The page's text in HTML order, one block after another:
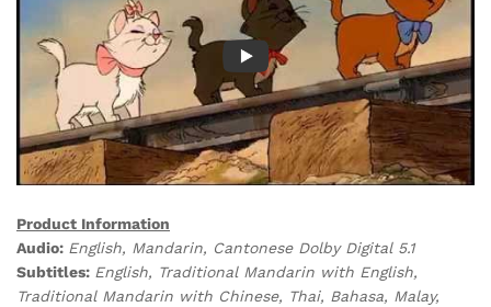
Product Information
Audio: English, Mandarin, Cantonese Dolby Digital 5.1
Subtitles: English, Traditional Mandarin with English,
Traditional Mandarin with Chinese, Thai, Bahasa, Malay,